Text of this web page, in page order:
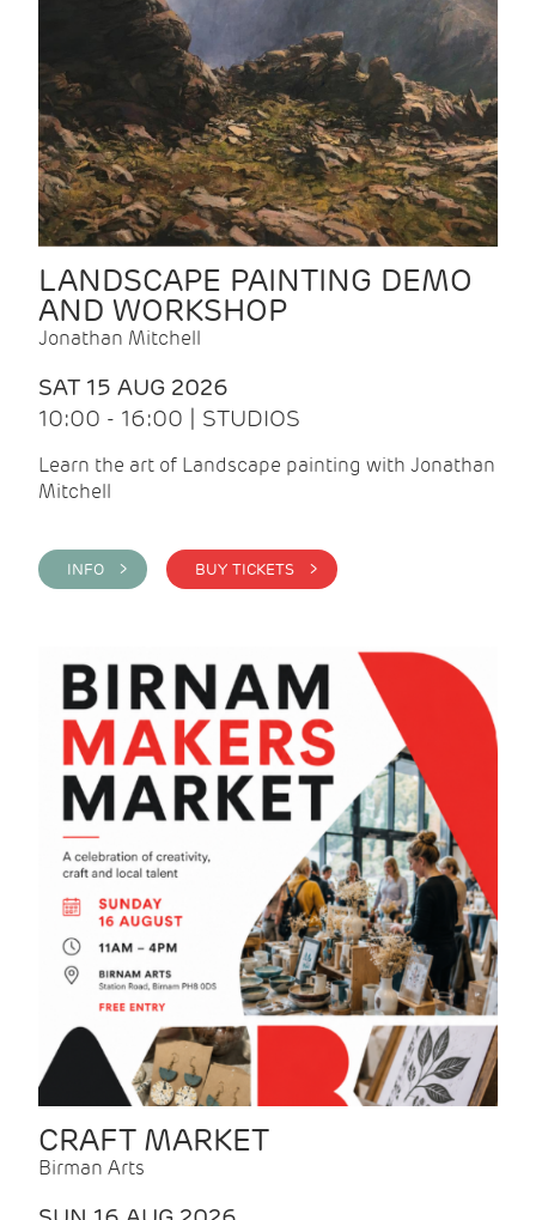
LANDSCAPE PAINTING DEMO
AND WORKSHOP
Jonathan Mitchell
SAT 15 AUG 2026
10:00 - 16:00 | STUDIOS
Learn the art of Landscape painting with Jonathan
Mitchell
INFO > BUY TICKETS >
CRAFT MARKET
Birman Arts